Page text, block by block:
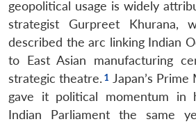
geopolitical usage is widely
strategist Gurpreet Khurana,
described the arc linking Indian
to East Asian manufacturing
strategic theatre.
Japan’s
gave it political momentum in
Indian Parliament the same